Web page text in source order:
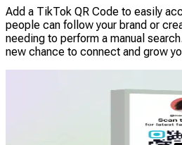
Add a TikTok QR Code to easily
people can follow your brand or
needing to perform a manual
new chance to connect and grow